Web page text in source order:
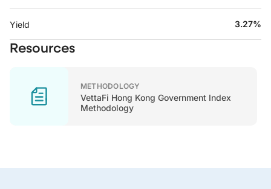
Yield 3.27%
Resources
METHODOLOGY
VettaFi Hong Kong Government Index
Methodology